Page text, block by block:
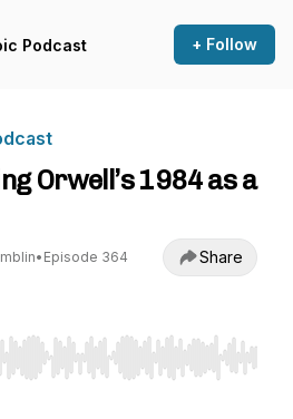
Podcast + Follow
Orwell’s 1984 as a
• Episode 364 Share
to seek, Home/End to jump